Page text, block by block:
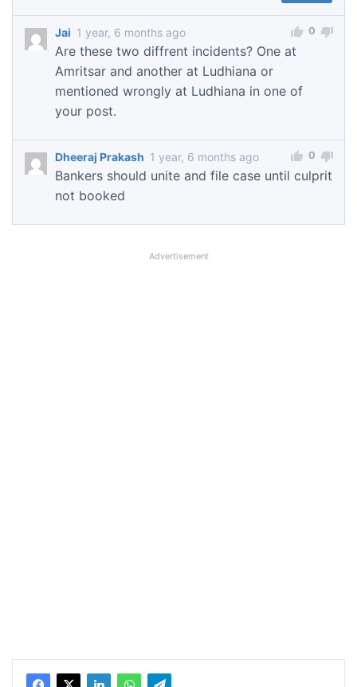
Jai 1 year, 6 months ago
Are these two diffrent incidents? One at
Amritsar and another at Ludhiana or
mentioned wrongly at Ludhiana in one of
your post.
0
Dheeraj Prakash 1 year, 6 months ago
Bankers should unite and file case until culprit
not booked
0
Advertisement